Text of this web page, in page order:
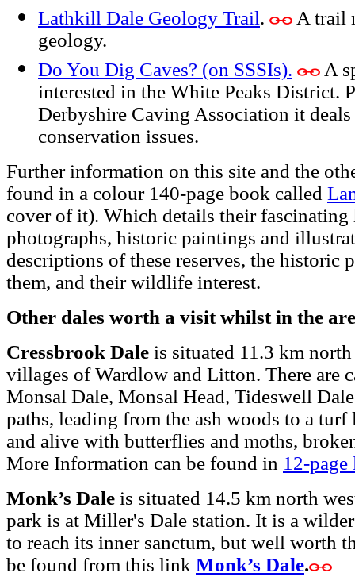
Lathkill Dale Geology Trail.
A trail
geology.
Do You Dig Caves? (on SSSIs).
A
interested in the White Peaks District.
Derbyshire Caving Association it
conservation issues.
Further information on this site and the
found in a colour 140-page book called
cover of it). Which details their fascinating
photographs, historic paintings and
descriptions of these reserves, the historic
them, and their wildlife interest.
Other dales worth a visit whilst in the
Cressbrook Dale is situated 11.3 km
villages of Wardlow and Litton. There are
Monsal Dale, Monsal Head, Tideswell
paths, leading from the ash woods to a
and alive with butterflies and moths,
More Information can be found in 12-page
Monk’s Dale is situated 14.5 km north
park is at Miller's Dale station. It is a
to reach its inner sanctum, but well worth
be found from this link Monk’s Dale.